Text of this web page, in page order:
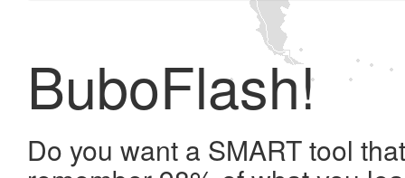
BuboFlash!
Do you want a SMART tool